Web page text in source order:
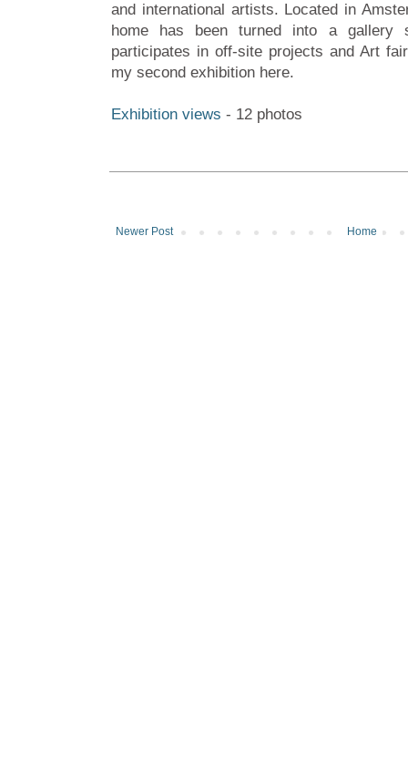
and international artists. Located in
home has been turned into a gallery
participates in off-site projects and Art
my second exhibition here.
Exhibition views - 12 photos
Newer Post Home